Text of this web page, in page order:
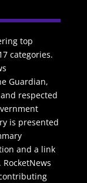
top
categories.
Guardian,
respected
is presented
and a link